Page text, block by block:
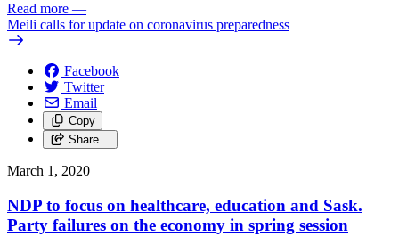
Read more —
Meili calls for update on coronavirus preparedness
Facebook
Twitter
Email
Copy
Share…
March 1, 2020
NDP to focus on healthcare, education and Sask.
Party failures on the economy in spring session